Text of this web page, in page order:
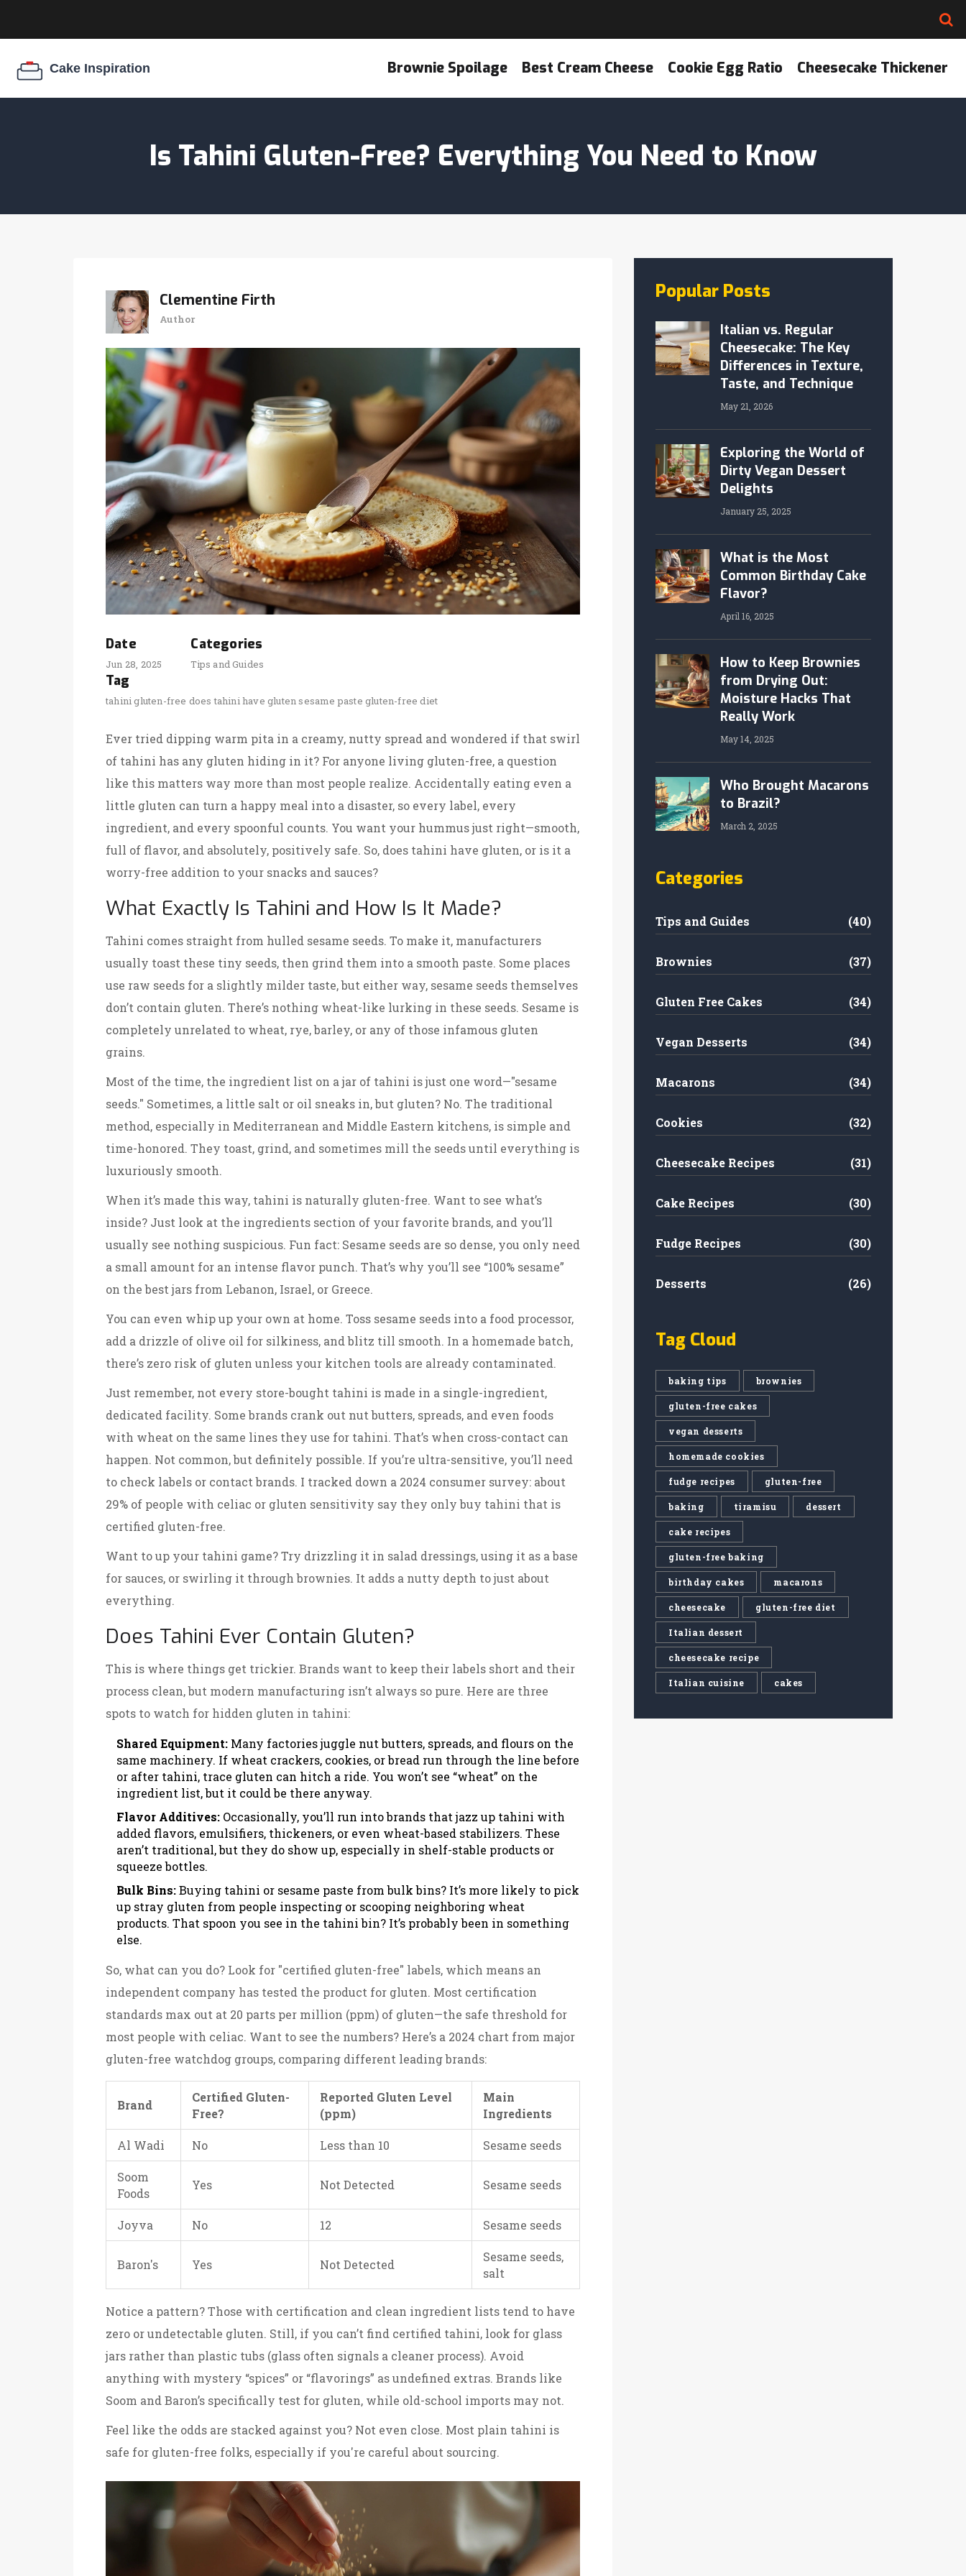
Brownie Spoilage Best Cream Cheese Cookie Egg Ratio Cheesecake Thickener
Is Tahini Gluten-Free? Everything You Need to Know
Clementine Firth
Author
Date
Jun 28, 2025
Categories
Tips and Guides
Tag
tahinigluten-free does tahini have glutensesame paste gluten-free diet
Ever tried dipping warm pita in a creamy, nutty spread and wondered if that swirl
of tahini has any gluten hiding in it? For anyone living gluten-free, a question
like this matters way more than most people realize. Accidentally eating even a
little gluten can turn a happy meal into a disaster, so every label, every
ingredient, and every spoonful counts. You want your hummus just right—smooth,
full of flavor, and absolutely, positively safe. So, does tahini have gluten, or is it a
worry-free addition to your snacks and sauces?
What Exactly Is Tahini and How Is It Made?
Tahini comes straight from hulled sesame seeds. To make it, manufacturers
usually toast these tiny seeds, then grind them into a smooth paste. Some places
use raw seeds for a slightly milder taste, but either way, sesame seeds themselves
don’t contain gluten. There’s nothing wheat-like lurking in these seeds. Sesame is
completely unrelated to wheat, rye, barley, or any of those infamous gluten
grains.
Most of the time, the ingredient list on a jar of tahini is just one word—"sesame
seeds." Sometimes, a little salt or oil sneaks in, but gluten? No. The traditional
method, especially in Mediterranean and Middle Eastern kitchens, is simple and
time-honored. They toast, grind, and sometimes mill the seeds until everything is
luxuriously smooth.
When it’s made this way, tahini is naturally gluten-free. Want to see what’s
inside? Just look at the ingredients section of your favorite brands, and you’ll
usually see nothing suspicious. Fun fact: Sesame seeds are so dense, you only need
a small amount for an intense flavor punch. That’s why you’ll see “100% sesame”
on the best jars from Lebanon, Israel, or Greece.
You can even whip up your own at home. Toss sesame seeds into a food processor,
add a drizzle of olive oil for silkiness, and blitz till smooth. In a homemade batch,
there’s zero risk of gluten unless your kitchen tools are already contaminated.
Just remember, not every store-bought tahini is made in a single-ingredient,
dedicated facility. Some brands crank out nut butters, spreads, and even foods
with wheat on the same lines they use for tahini. That’s when cross-contact can
happen. Not common, but definitely possible. If you’re ultra-sensitive, you’ll need
to check labels or contact brands. I tracked down a 2024 consumer survey: about
29% of people with celiac or gluten sensitivity say they only buy tahini that is
certified gluten-free.
Want to up your tahini game? Try drizzling it in salad dressings, using it as a base
for sauces, or swirling it through brownies. It adds a nutty depth to just about
everything.
Does Tahini Ever Contain Gluten?
This is where things get trickier. Brands want to keep their labels short and their
process clean, but modern manufacturing isn’t always so pure. Here are three
spots to watch for hidden gluten in tahini:
Shared Equipment: Many factories juggle nut butters, spreads, and flours on the
same machinery. If wheat crackers, cookies, or bread run through the line before
or after tahini, trace gluten can hitch a ride. You won’t see “wheat” on the
ingredient list, but it could be there anyway.
Flavor Additives: Occasionally, you’ll run into brands that jazz up tahini with
added flavors, emulsifiers, thickeners, or even wheat-based stabilizers. These
aren’t traditional, but they do show up, especially in shelf-stable products or
squeeze bottles.
Bulk Bins:Buying tahini or sesame paste from bulk bins? It’s more likely to pick
up stray gluten from people inspecting or scooping neighboring wheat
products. That spoon you see in the tahini bin? It’s probably been in something
else.
So, what can you do? Look for "certified gluten-free" labels, which means an
independent company has tested the product for gluten. Most certification
standards max out at 20 parts per million (ppm) of gluten—the safe threshold for
most people with celiac. Want to see the numbers? Here’s a 2024 chart from major
gluten-free watchdog groups, comparing different leading brands:
Brand
Certified Gluten-
Free?
Reported Gluten Level
(ppm)
Main
Ingredients
Al Wadi No Less than 10 Sesame seeds
Soom
Foods
Yes Not Detected Sesame seeds
Joyva No 12 Sesame seeds
Baron's Yes Not Detected
Sesame seeds,
salt
Notice a pattern? Those with certification and clean ingredient lists tend to have
zero or undetectable gluten. Still, if you can’t find certified tahini, look for glass
jars rather than plastic tubs (glass often signals a cleaner process). Avoid
anything with mystery “spices” or “flavorings” as undefined extras. Brands like
Soom and Baron’s specifically test for gluten, while old-school imports may not.
Feel like the odds are stacked against you? Not even close. Most plain tahini is
safe for gluten-free folks, especially if you're careful about sourcing.
Popular Posts
Italian vs. Regular
Cheesecake: The Key
Differences in Texture,
Taste, and Technique
May 21, 2026
Exploring the World of
Dirty Vegan Dessert
Delights
January 25, 2025
What is the Most
Common Birthday Cake
Flavor?
April 16, 2025
How to Keep Brownies
from Drying Out:
Moisture Hacks That
Really Work
May 14, 2025
Who Brought Macarons
to Brazil?
March 2, 2025
Categories
Tips and Guides (40)
Brownies (37)
Gluten Free Cakes (34)
Vegan Desserts (34)
Macarons (34)
Cookies (32)
Cheesecake Recipes (31)
Cake Recipes (30)
Fudge Recipes (30)
Desserts (26)
Tag Cloud
baking tips brownies
gluten-free cakes
vegan desserts
homemade cookies
fudge recipes gluten-free
baking tiramisu dessert
cake recipes
gluten-free baking
birthday cakes macarons
cheesecake gluten-free diet
Italian dessert
cheesecake recipe
Italian cuisine cakes